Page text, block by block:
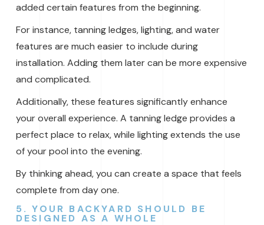
added certain features from the beginning.
For instance, tanning ledges, lighting, and water
features are much easier to include during
installation. Adding them later can be more expensive
and complicated.
Additionally, these features significantly enhance
your overall experience. A tanning ledge provides a
perfect place to relax, while lighting extends the use
of your pool into the evening.
By thinking ahead, you can create a space that feels
complete from day one.
5. YOUR BACKYARD SHOULD BE
DESIGNED AS A WHOLE